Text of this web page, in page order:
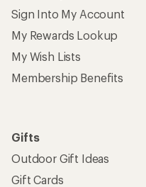
Sign Into My Account
My Rewards Lookup
My Wish Lists
Membership Benefits
Gifts
Outdoor Gift Ideas
Gift Cards